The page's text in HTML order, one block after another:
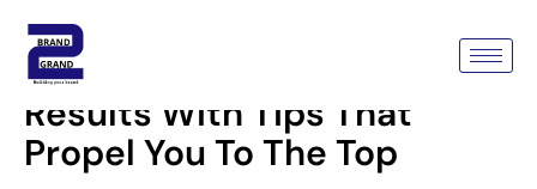
Optimze Your Search Engine
Results With Tips That
Propel You To The Top